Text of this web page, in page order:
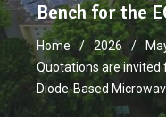
Bench for the
Home 2026
Quotations are invited
Diode-Based